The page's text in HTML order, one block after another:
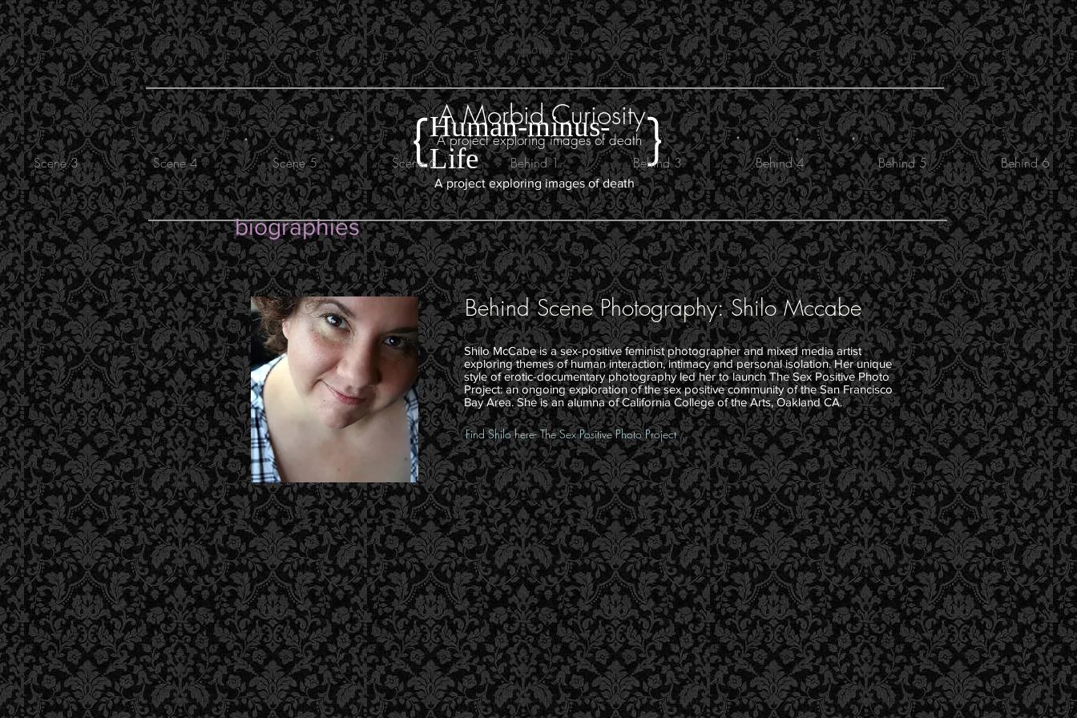
.
Human-minus-
Life
A project exploring images of death
{ }
.
. .
.
biographies
Shilo McCabe is a sex-positive feminist photographer and mixed media artist
exploring themes of human interaction, intimacy and personal isolation. Her unique
style of erotic-documentary photography led her to launch The Sex Positive Photo
Project: an ongoing exploration of the sex positive community of the San Francisco
Bay Area. She is an alumna of California College of the Arts, Oakland CA.
Behind Scene Photography: Shilo Mccabe
Find Shilo here- The Sex Positive Photo Project
Home
A Morbid Curiosity
A project exploring images of death
Scene 3 Scene 4 Scene 5 Scene 6 Behind 1 Behind 3 Behind 4 Behind 5 Behind 6